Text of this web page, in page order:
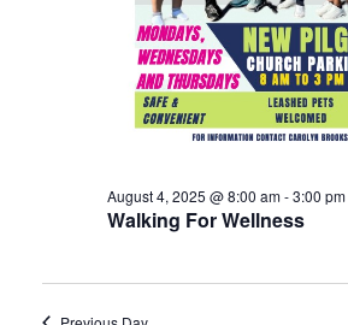
Walking For Wellness
August 4, 2025 @ 8:00 am-3:00 pm